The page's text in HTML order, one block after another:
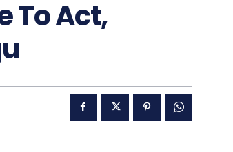
To Act,